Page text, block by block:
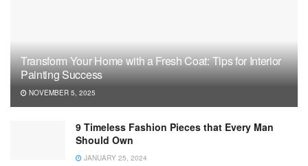
Transform Your Home with a Fresh Coat: Tips for Interior
Painting Success
NOVEMBER 5, 2025
9 Timeless Fashion Pieces that Every Man
Should Own
JANUARY 25, 2024